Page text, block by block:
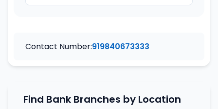
Contact Number:919840673333
Find Bank Branches by Location